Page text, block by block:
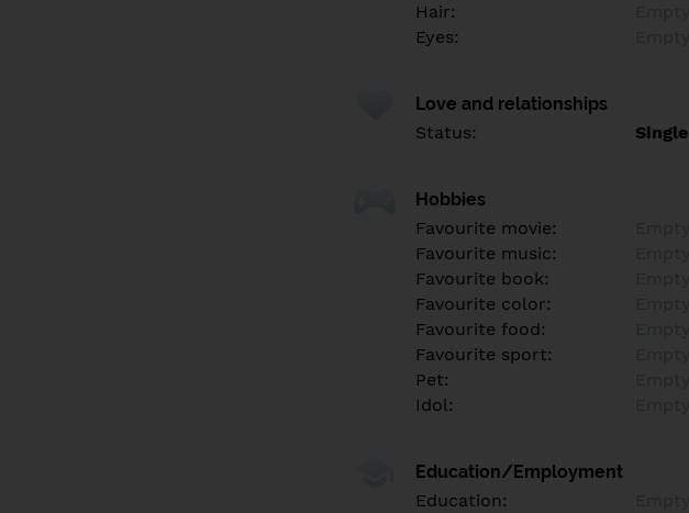
Hair:
Eyes:
Love and relationships
Status:
Single
Hobbies
Favourite movie:
Favourite music:
Favourite book:
Favourite color:
Favourite food:
Favourite sport:
Pet:
Idol:
Education/Employment
Education: